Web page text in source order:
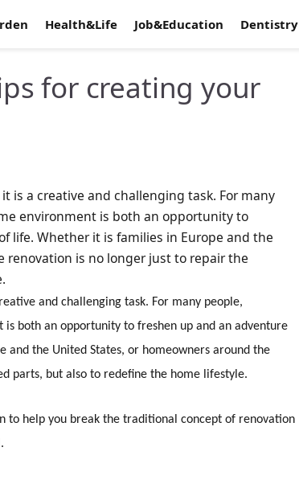
Health&Life Job&Education Dentistry
for creating your
is a creative and challenging task. For many
environment is both an opportunity to
life. Whether it is families in Europe and the
renovation is no longer just to repair the
and challenging task. For many people,
both an opportunity to freshen up and an adventure
the United States, or homeowners around the
parts, but also to redefine the home lifestyle.
to help you break the traditional concept of renovation